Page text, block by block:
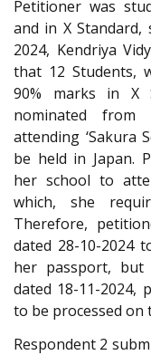
Petitioner was
and in X Standard,
2024, Kendriya
that 12 Students,
90% marks in X
nominated from
attending ‘Sakura
be held in Japan.
her school to
which, she
Therefore,
dated 28-10-2024
her passport, but
dated 18-11-2024,
to be processed on
Respondent 2